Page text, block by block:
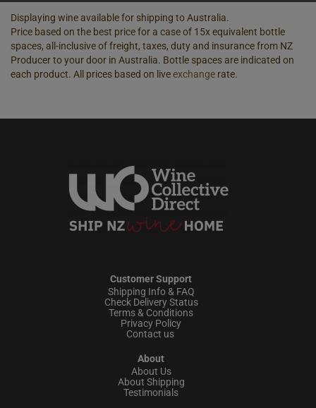
Displaying wine available for shipping to Australia.
Price based on the best price for a case of 15x equivalent bottle
spaces, all-inclusive of freight, taxes, duty and insurance from NZ
Producer to your door in Australia. Bottle spaces are indicated on
each product. All prices based on liveexchange rate.
Customer Support
Shipping Info & FAQ
Check Delivery Status
Terms & Conditions
Privacy Policy
Contact us
About
About Us
About Shipping
Testimonials